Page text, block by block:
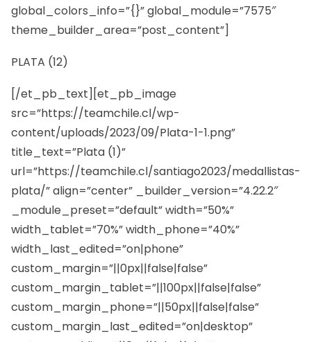
global_colors_info=”{}” global_module=”7575″
theme_builder_area=”post_content”]
PLATA (12)
[/et_pb_text][et_pb_image
src=”https://teamchile.cl/wp-
content/uploads/2023/09/Plata-1-1.png”
title_text=”Plata (1)”
url=”https://teamchile.cl/santiago2023/medallistas-
plata/” align=”center” _builder_version=”4.22.2″
_module_preset=”default” width=”50%”
width_tablet=”70%” width_phone=”40%”
width_last_edited=”on|phone”
custom_margin=”||0px||false|false”
custom_margin_tablet=”||100px||false|false”
custom_margin_phone=”||50px||false|false”
custom_margin_last_edited=”on|desktop”